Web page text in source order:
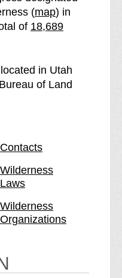
(mapo
f
e
R
n
l
) in
of S
R
e
u
n
t
n
W
d
18,689
in Utah
of Land
Contacts
Wilderness
Laws
Wilderness
Organizations